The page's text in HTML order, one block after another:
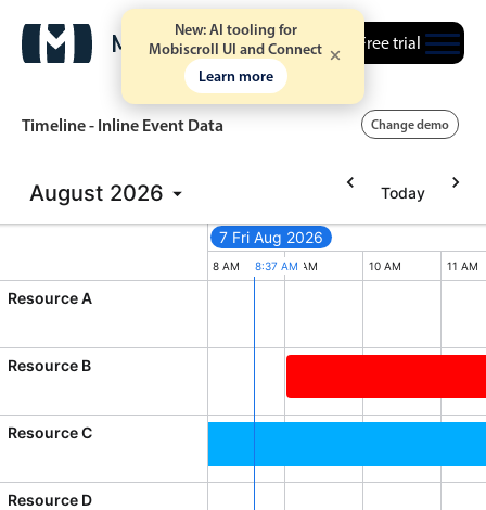
New: AI tooling for
Mobiscroll UI and Connect
Learn more
Free trial
Event calendar
Calendar view
Scheduler view
Timeline view
Agenda view
CRUD operations
Timeline - Inline Event Data Change demo
August 2026 Today
7 Fri Aug 2026
8:37 AM
8 AM 9 AM 10 AM 11 AM
Resource A
Resource B
Resource C
Resource D
Business of Software
End: Friday, August 14, 2026